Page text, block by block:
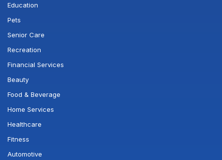
Education
Pets
Senior Care
Recreation
Financial Services
Beauty
Food & Beverage
Home Services
Healthcare
Fitness
Automotive